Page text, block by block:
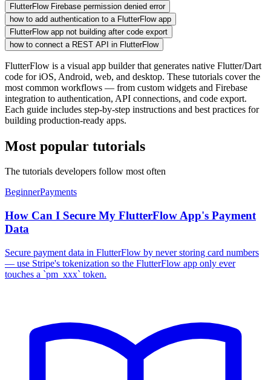
FlutterFlow Firebase permission denied error
how to add authentication to a FlutterFlow app
FlutterFlow app not building after code export
how to connect a REST API in FlutterFlow
FlutterFlow is a visual app builder that generates native Flutter/Dart
code for iOS, Android, web, and desktop. These tutorials cover the
most common workflows — from custom widgets and Firebase
integration to authentication, API connections, and code export.
Each guide includes step-by-step instructions and best practices for
building production-ready apps.
Most popular tutorials
The tutorials developers follow most often
BeginnerPayments
How Can I Secure My FlutterFlow App's Payment
Data
Secure payment data in FlutterFlow by never storing card numbers
— use Stripe's tokenization so the FlutterFlow app only ever
touches a `pm_xxx` token.